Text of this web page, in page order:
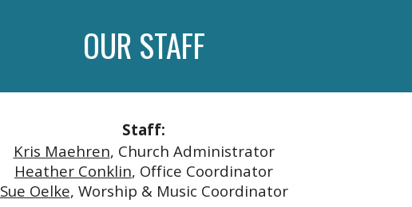
OUR STAFF
Staff:
Kris Maehren, Church Administrator
Heather Conklin, Office Coordinator
Sue Oelke, Worship & Music Coordinator